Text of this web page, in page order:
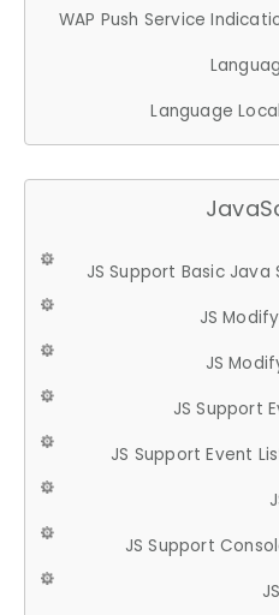
WAP Push Service
Language
JS Support Basic Java
JS
JS
JS Support
JS Support Event
JS Support